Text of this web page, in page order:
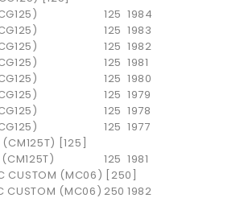
125 1984
125 1983
125 1982
125 1981
125 1980
125 1979
125 1978
125 1977
[125]
125 1981
CUSTOM (MC06) [250]
CUSTOM (MC06) 250 1982